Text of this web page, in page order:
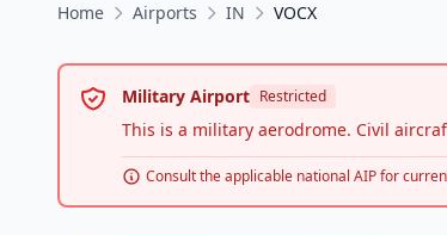
Home Airports IN VOCX
Military Airport Restricted
This is a military aerodrome. Civil
Consult the applicable national AIP for